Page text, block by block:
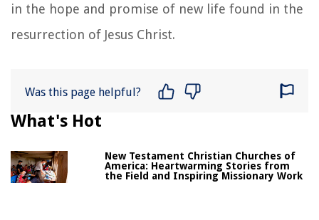
in the hope and promise of new life found in the
resurrection of Jesus Christ.
Was this page helpful?
What's Hot
New Testament Christian Churches of
America: Heartwarming Stories from
the Field and Inspiring Missionary Work